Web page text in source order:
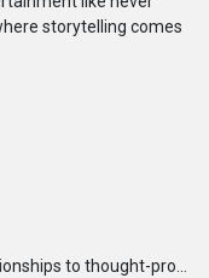
storytelling comes
From heartwarming tales of familial relationships to thought-provoking stories that challenge societal norms, these films will take you on an emotional rollercoaster. Immerse yourself in the world of talented filmmakers who bring their visions to life in bite-sized masterpieces.